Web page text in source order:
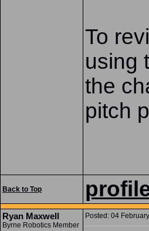
To
using
the
pitch
Back to Top
Ryan Maxwell
Byrne Robotics Member
Posted: 04